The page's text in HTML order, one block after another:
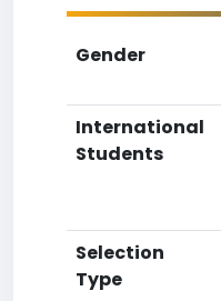
Gender
International
Students
Selection
Type